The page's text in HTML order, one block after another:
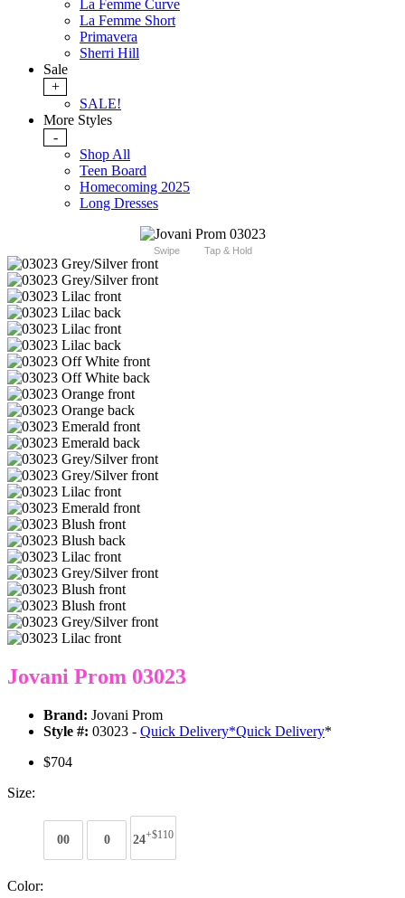
La Femme Curve
La Femme Short
Primavera
Sherri Hill
Sale
+
SALE!
More Styles
-
Shop All
Teen Board
Homecoming 2025
Long Dresses
Swipe Tap & Hold
Jovani Prom 03023
Brand: Jovani Prom
Style #: 03023 - Quick Delivery*Quick Delivery*
$704
Size:
00 0 24+$110
Color: